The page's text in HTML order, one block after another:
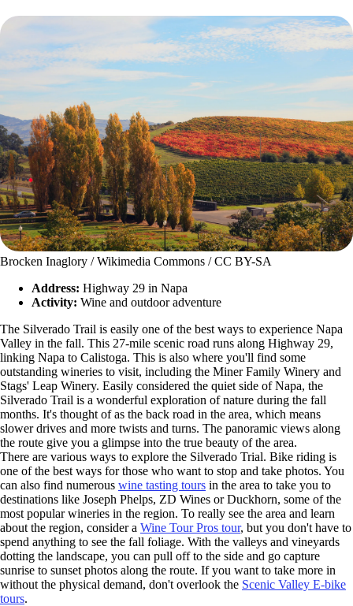
Brocken Inaglory / Wikimedia Commons / CC BY-SA
Address: Highway 29 in Napa
Activity: Wine and outdoor adventure
The Silverado Trail is easily one of the best ways to experience Napa
Valley in the fall. This 27-mile scenic road runs along Highway 29,
linking Napa to Calistoga. This is also where you'll find some
outstanding wineries to visit, including the Miner Family Winery and
Stags' Leap Winery. Easily considered the quiet side of Napa, the
Silverado Trail is a wonderful exploration of nature during the fall
months. It's thought of as the back road in the area, which means
slower drives and more twists and turns. The panoramic views along
the route give you a glimpse into the true beauty of the area.
There are various ways to explore the Silverado Trial. Bike riding is
one of the best ways for those who want to stop and take photos. You
can also find numerous wine tasting tours in the area to take you to
destinations like Joseph Phelps, ZD Wines or Duckhorn, some of the
most popular wineries in the region. To really see the area and learn
about the region, consider a Wine Tour Pros tour, but you don't have to
spend anything to see the fall foliage. With the valleys and vineyards
dotting the landscape, you can pull off to the side and go capture
sunrise to sunset photos along the route. If you want to take more in
without the physical demand, don't overlook the Scenic Valley E-bike
tours.